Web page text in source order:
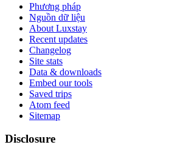
Phương pháp
Nguồn dữ liệu
About Luxstay
Recent updates
Changelog
Site stats
Data & downloads
Embed our tools
Saved trips
Atom feed
Sitemap
Disclosure